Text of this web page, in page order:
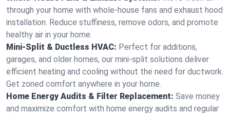
through your home with whole-house fans and exhaust hood
installation. Reduce stuffiness, remove odors, and promote
healthy air in your home.
Mini-Split & Ductless HVAC: Perfect for additions,
garages, and older homes, our mini-split solutions deliver
efficient heating and cooling without the need for ductwork.
Get zoned comfort anywhere in your home.
Home Energy Audits & Filter Replacement: Save money
and maximize comfort with home energy audits and regular